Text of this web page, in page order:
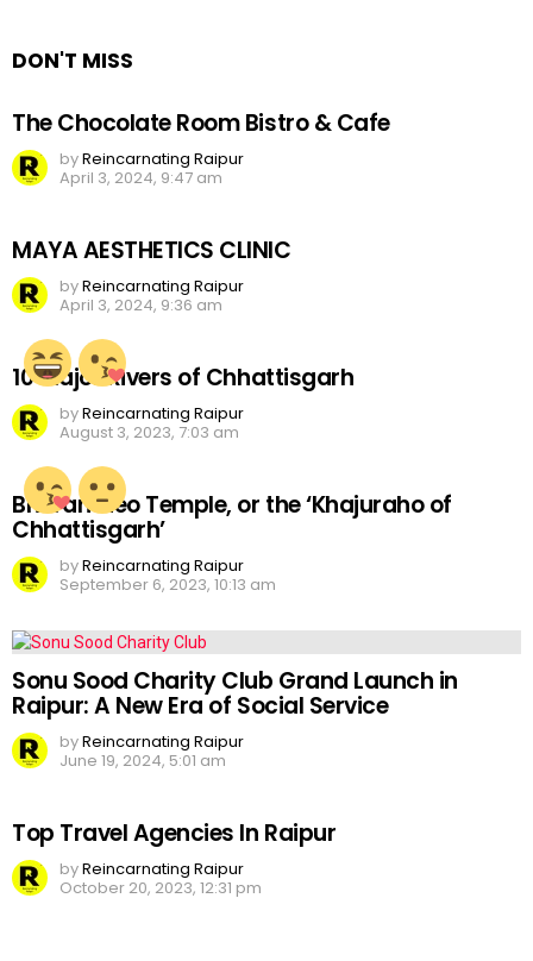
DON'T MISS
The Chocolate Room Bistro & Cafe
byReincarnating Raipur
April 3, 2024, 9:47 am
MAYA AESTHETICS CLINIC
byReincarnating Raipur
April 3, 2024, 9:36 am
10 Major Rivers of Chhattisgarh
byReincarnating Raipur
August 3, 2023, 7:03 am
Bhoramdeo Temple, or the ‘Khajuraho of
Chhattisgarh’
byReincarnating Raipur
September 6, 2023, 10:13 am
Sonu Sood Charity Club Grand Launch in
Raipur: A New Era of Social Service
byReincarnating Raipur
June 19, 2024, 5:01 am
Top Travel Agencies In Raipur
byReincarnating Raipur
October 20, 2023, 12:31 pm